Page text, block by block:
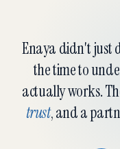
Enaya didn't just
the time to
actually works.
trust, and a